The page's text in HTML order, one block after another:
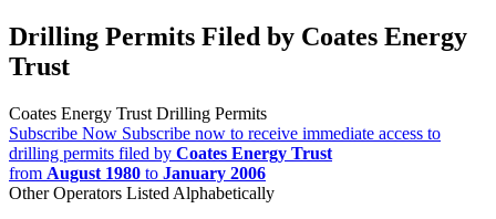
Drilling Permits Filed by Coates Energy
Trust
Coates Energy Trust Drilling Permits
Subscribe Now Subscribe now to receive immediate access to
drilling permits filed by Coates Energy Trust
from August 1980 to January 2006
Other Operators Listed Alphabetically